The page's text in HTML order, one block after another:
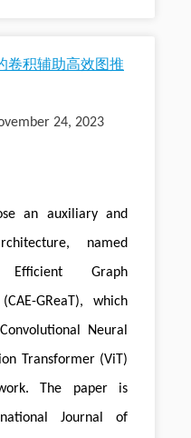
卷积辅助高效图推
24, 2023
an auxiliary and
named
Efficient Graph
GReaT), which
Neural
Transformer (ViT)
The paper is
Journal of